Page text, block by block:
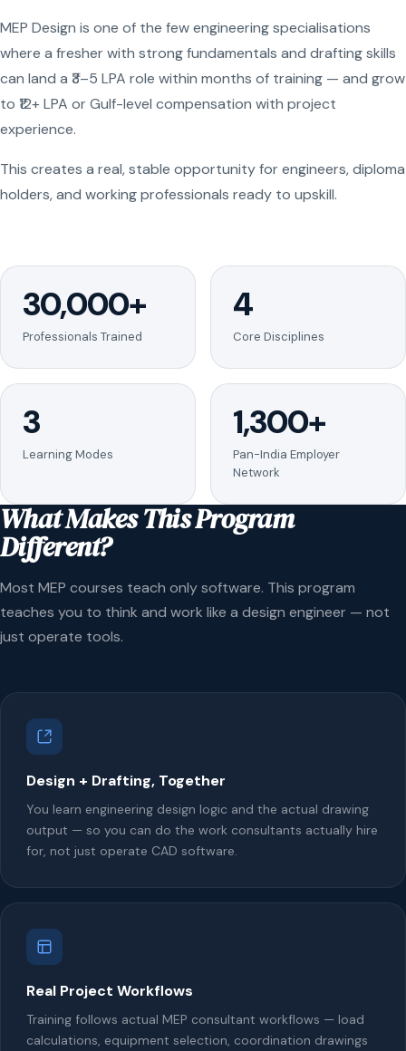
MEP Design is one of the few engineering specialisations
where a fresher with strong fundamentals and drafting skills
can land a ₹3–5 LPA role within months of training — and grow
to ₹12+ LPA or Gulf-level compensation with project
experience.
This creates a real, stable opportunity for engineers, diploma
holders, and working professionals ready to upskill.
30,000+
Professionals Trained
4
Core Disciplines
3
Learning Modes
1,300+
Pan-India Employer
Network
What Makes This Program
Different?
Most MEP courses teach only software. This program
teaches you to think and work like a design engineer — not
just operate tools.
Design + Drafting, Together
You learn engineering design logic and the actual drawing
output — so you can do the work consultants actually hire
for, not just operate CAD software.
Real Project Workflows
Training follows actual MEP consultant workflows — load
calculations, equipment selection, coordination drawings